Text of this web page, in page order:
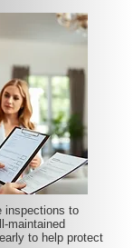
inspections to
maintained
to help protect